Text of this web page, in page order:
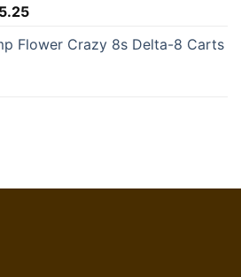
Current
is:
Flower Crazy 8s Delta-8 Carts